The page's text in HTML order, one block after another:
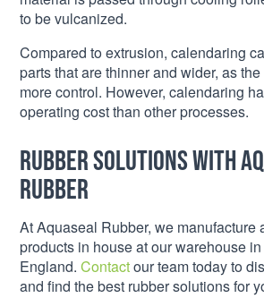
to be vulcanized.
Compared to extrusion, calendaring
parts that are thinner and wider, as
more control. However, calendaring
operating cost than other processes.
Rubber Solutions with
Rubber
At Aquaseal Rubber, we manufacture
products in house at our warehouse
England.Contactour team today to
and find the best rubber solutions for